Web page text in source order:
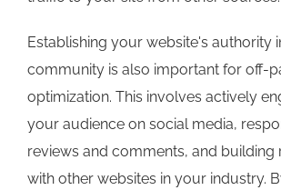
Establishing your website's authority
community is also important for off-
optimization. This involves actively
your audience on social media,
reviews and comments, and building
with other websites in your industry.